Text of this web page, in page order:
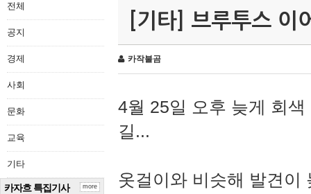
전체
공지
경제
사회
문화
교육
기타
카자흐 특집기사 more
[기타] 브루투스 이
카작불곰
4월 25일 오후 늦게 회
길...
옷걸이와 비슷해 발견이